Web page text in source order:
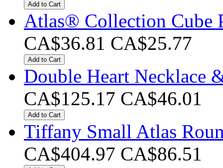
Add to Cart
Atlas® Collection Cube
CA$36.81 CA$25.77
Add to Cart
Double Heart Necklace
CA$125.17 CA$46.01
Add to Cart
Tiffany Small Atlas
CA$404.97 CA$86.51